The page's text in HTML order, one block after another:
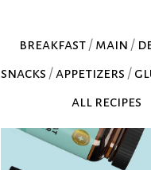
breakfast / main /
snacks /appetizers /
all recipes